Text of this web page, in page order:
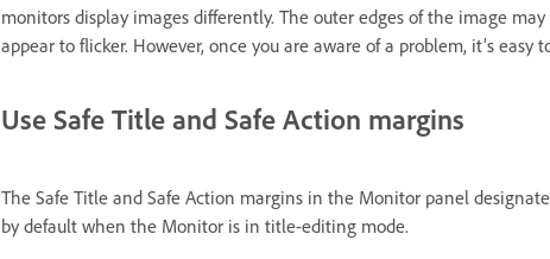
monitors display images differently. The outer edges of the image
appear to flicker. However, once you are aware of a problem, it’s easy
Use Safe Title and Safe Action margins
The Safe Title and Safe Action margins in the Monitor panel
by default when the Monitor is in title-editing mode.